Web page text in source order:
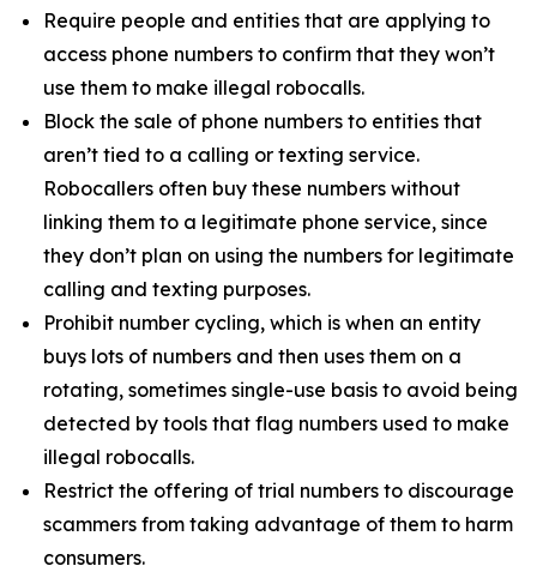
Require people and entities that are applying to
access phone numbers to confirm that they won’t
use them to make illegal robocalls.
Block the sale of phone numbers to entities that
aren’t tied to a calling or texting service.
Robocallers often buy these numbers without
linking them to a legitimate phone service, since
they don’t plan on using the numbers for legitimate
calling and texting purposes.
Prohibit number cycling, which is when an entity
buys lots of numbers and then uses them on a
rotating, sometimes single-use basis to avoid being
detected by tools that flag numbers used to make
illegal robocalls.
Restrict the offering of trial numbers to discourage
scammers from taking advantage of them to harm
consumers.